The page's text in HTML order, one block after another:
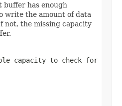
has enough
write the amount of data
not, the missing capacity
capacity to check for